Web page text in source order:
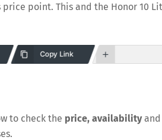
point. This and the Honor 10
Copy Link
to check the price, availabilityand